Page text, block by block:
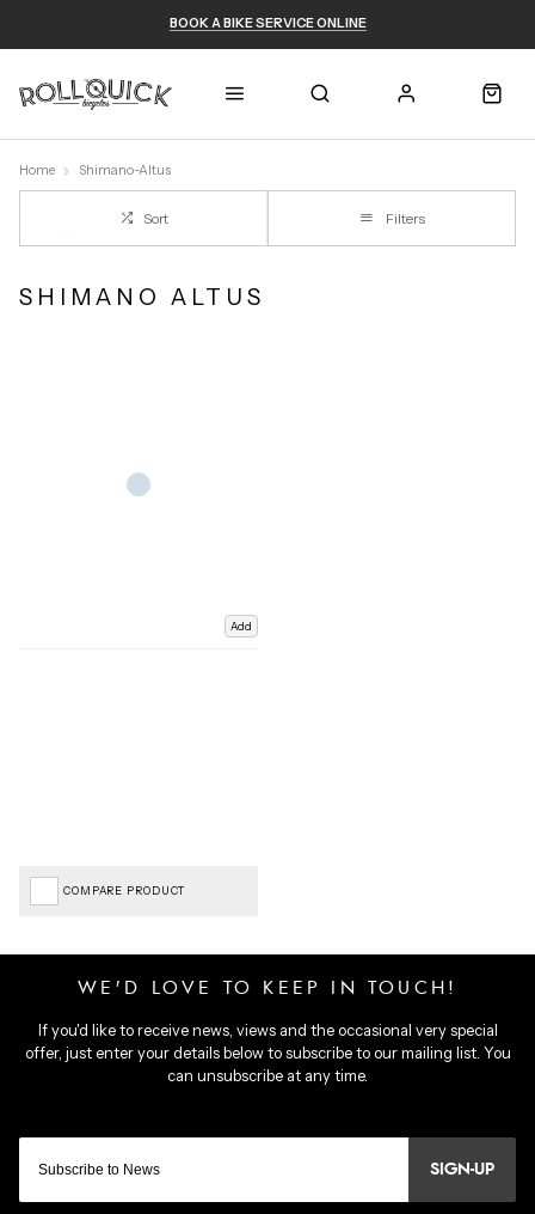
BOOK A BIKE SERVICE ONLINE
Home Shimano-Altus
Sort Filters
SHIMANO ALTUS
Add
COMPARE PRODUCT
SIGN-UP